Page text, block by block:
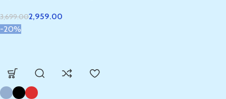
3,699.002,959.00
-20%